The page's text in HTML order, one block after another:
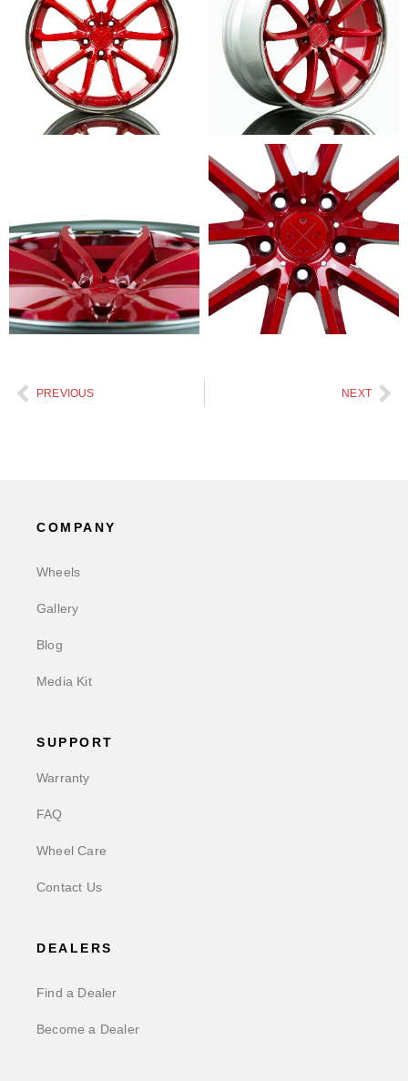
PREVIOUS NEXT
COMPANY
Wheels
Gallery
Blog
Media Kit
SUPPORT
Warranty
FAQ
Wheel Care
Contact Us
DEALERS
Find a Dealer
Become a Dealer